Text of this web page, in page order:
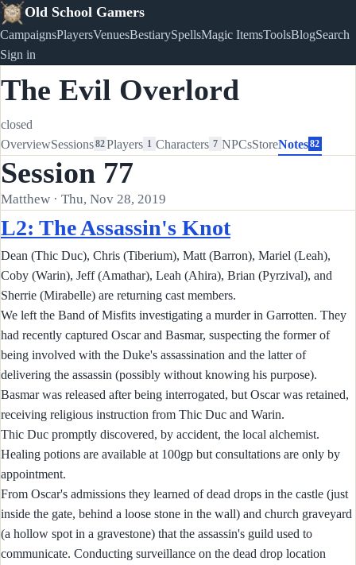
Old School Gamers
CampaignsPlayersVenuesBestiarySpellsMagic ItemsToolsBlogSearch
Sign in
The Evil Overlord
closed
OverviewSessions82Players 1 Characters 7 NPCsStoreNotes 82
Session 77
Matthew · Thu, Nov 28, 2019
L2: The Assassin's Knot
Dean (Thic Duc), Chris (Tiberium), Matt (Barron), Mariel (Leah),
Coby (Warin), Jeff (Amathar), Leah (Ahira), Brian (Pyrzival), and
Sherrie (Mirabelle) are returning cast members.
We left the Band of Misfits investigating a murder in Garrotten. They
had recently captured Oscar and Basmar, suspecting the former of
being involved with the Duke's assassination and the latter of
delivering the assassin (possibly without knowing his purpose).
Basmar was released after being interrogated, but Oscar was retained,
receiving religious instruction from Thic Duc and Warin.
Thic Duc promptly discovered, by accident, the local alchemist.
Healing potions are available at 100gp but consultations are only by
appointment.
From Oscar's admissions they learned of dead drops in the castle (just
inside the gate, behind a loose stone in the wall) and church graveyard
(a hollow spot in a gravestone) that the assassin's guild used to
communicate. Conducting surveillance on the dead drop location